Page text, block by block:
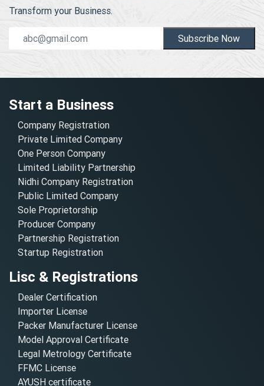
Transform your Business.
Subscribe Now
Start a Business
Company Registration
Private Limited Company
One Person Company
Limited Liability Partnership
Nidhi Company Registration
Public Limited Company
Sole Proprietorship
Producer Company
Partnership Registration
Startup Registration
Lisc & Registrations
Dealer Certification
Importer License
Packer Manufacturer License
Model Approval Certificate
Legal Metrology Certificate
FFMC License
AYUSH certificate